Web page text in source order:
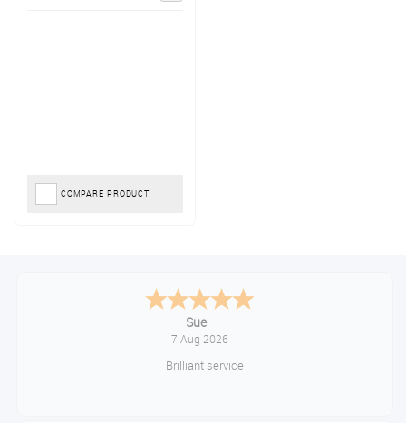
COMPARE PRODUCT
Sue
7 Aug 2026
Brilliant service